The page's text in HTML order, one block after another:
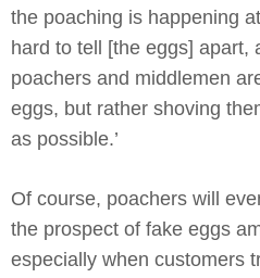
the poaching is happening
hard to tell [the eggs] apart,
poachers and middlemen
eggs, but rather shoving
as possible.’
Of course, poachers will
the prospect of fake eggs
especially when customers